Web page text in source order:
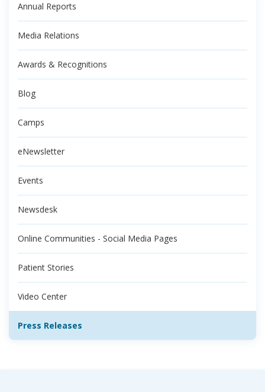
Annual Reports
Media Relations
Awards & Recognitions
Blog
Camps
eNewsletter
Events
Newsdesk
Online Communities - Social Media Pages
Patient Stories
Video Center
Press Releases